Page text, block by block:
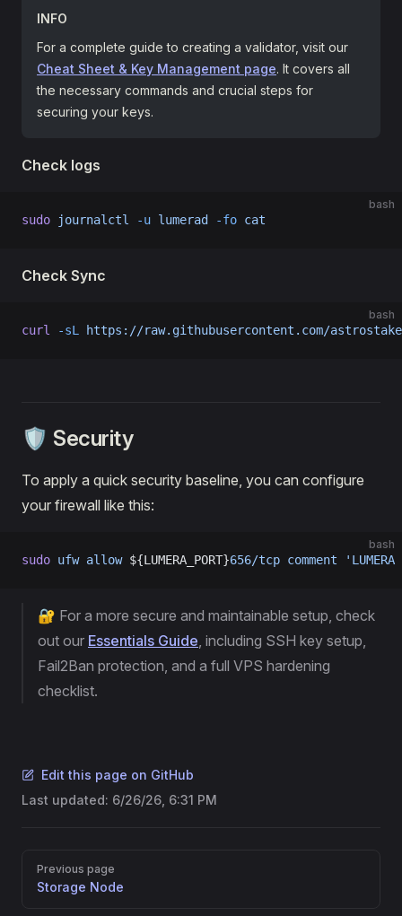
INFO
For a complete guide to creating a validator, visit our
Cheat Sheet & Key Management page. It covers all
the necessary commands and crucial steps for
securing your keys.
Check logs
bash
sudo journalctl -u lumerad -fo cat
Check Sync
bash
curl -sL https://raw.githubusercontent.com/
🛡️ Security
To apply a quick security baseline, you can configure
your firewall like this:
bash
sudo ufw allow ${LUMERA_PORT}656/tcp comment
🔐 For a more secure and maintainable setup, check
out our Essentials Guide, including SSH key setup,
Fail2Ban protection, and a full VPS hardening
checklist.
Edit this page on GitHub
Last updated: 6/26/26, 6:31 PM
Pager
Previous page
Storage Node